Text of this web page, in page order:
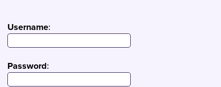
Username:
Password: